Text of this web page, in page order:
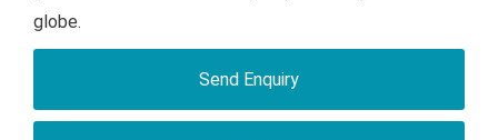
globe.
Send Enquiry